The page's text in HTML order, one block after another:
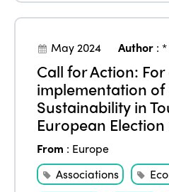
May 2024 Author :*
Call for Action:
implementation of
Sustainability in
European Election
From : Europe
Associations